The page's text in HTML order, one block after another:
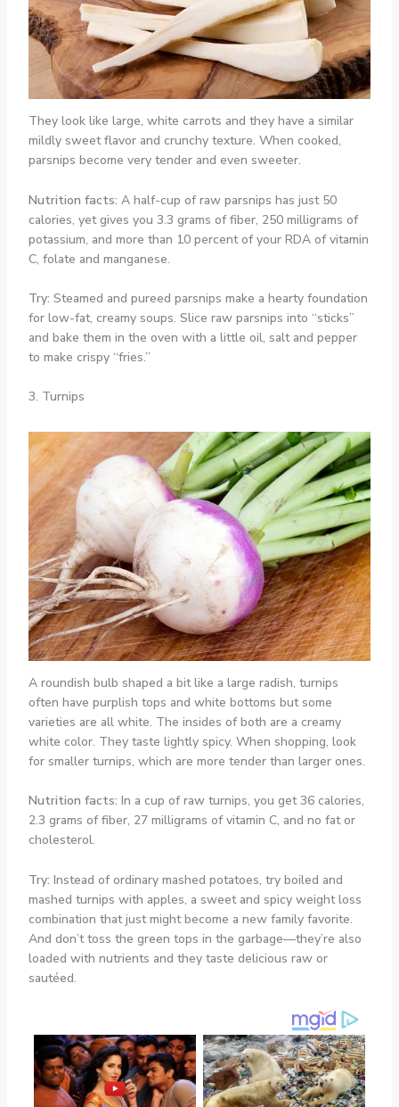
They look like large, white carrots and they have a similar
mildly sweet flavor and crunchy texture. When cooked,
parsnips become very tender and even sweeter.
Nutrition facts: A half-cup of raw parsnips has just 50
calories, yet gives you 3.3 grams of fiber, 250 milligrams of
potassium, and more than 10 percent of your RDA of vitamin
C, folate and manganese.
Try: Steamed and pureed parsnips make a hearty foundation
for low-fat, creamy soups. Slice raw parsnips into “sticks”
and bake them in the oven with a little oil, salt and pepper
to make crispy “fries.”
3. Turnips
A roundish bulb shaped a bit like a large radish, turnips
often have purplish tops and white bottoms but some
varieties are all white. The insides of both are a creamy
white color. They taste lightly spicy. When shopping, look
for smaller turnips, which are more tender than larger ones.
Nutrition facts: In a cup of raw turnips, you get 36 calories,
2.3 grams of fiber, 27 milligrams of vitamin C, and no fat or
cholesterol.
Try: Instead of ordinary mashed potatoes, try boiled and
mashed turnips with apples, a sweet and spicy weight loss
combination that just might become a new family favorite.
And don’t toss the green tops in the garbage—they’re also
loaded with nutrients and they taste delicious raw or
sautéed.